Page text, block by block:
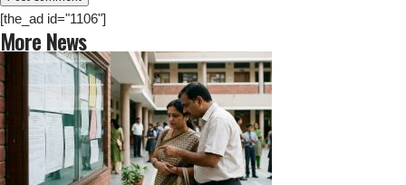
[the_ad id="1106"]
More News